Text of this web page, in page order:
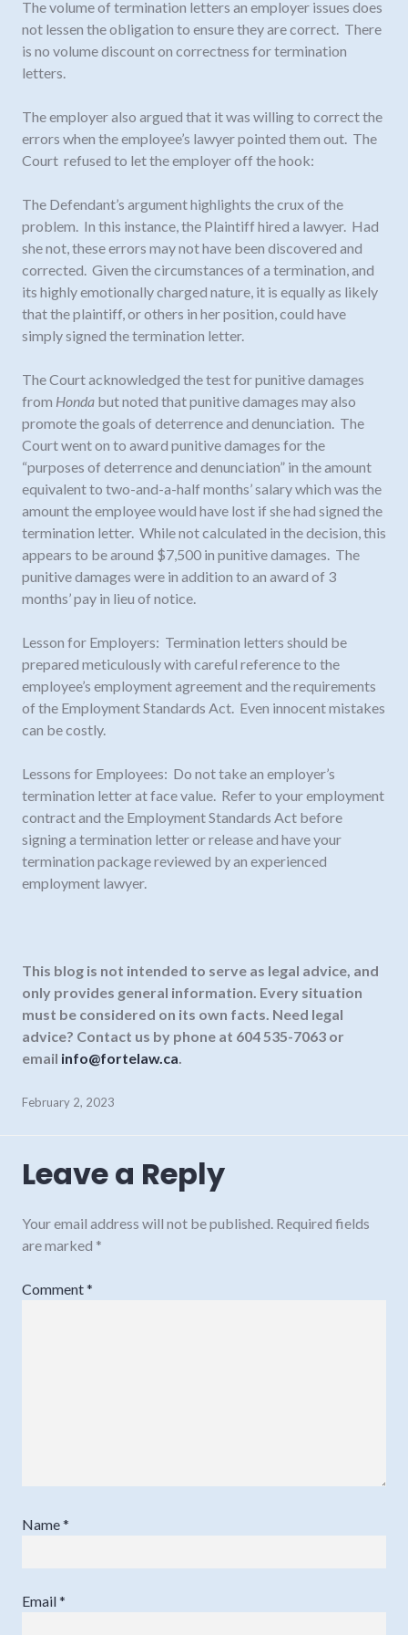
The volume of termination letters an employer issues does
not lessen the obligation to ensure they are correct. There
is no volume discount on correctness for termination
letters.
The employer also argued that it was willing to correct the
errors when the employee’s lawyer pointed them out. The
Court refused to let the employer off the hook:
The Defendant’s argument highlights the crux of the
problem. In this instance, the Plaintiff hired a lawyer. Had
she not, these errors may not have been discovered and
corrected. Given the circumstances of a termination, and
its highly emotionally charged nature, it is equally as likely
that the plaintiff, or others in her position, could have
simply signed the termination letter.
The Court acknowledged the test for punitive damages
from Honda but noted that punitive damages may also
promote the goals of deterrence and denunciation. The
Court went on to award punitive damages for the
“purposes of deterrence and denunciation” in the amount
equivalent to two-and-a-half months’ salary which was the
amount the employee would have lost if she had signed the
termination letter. While not calculated in the decision, this
appears to be around $7,500 in punitive damages. The
punitive damages were in addition to an award of 3
months’ pay in lieu of notice.
Lesson for Employers: Termination letters should be
prepared meticulously with careful reference to the
employee’s employment agreement and the requirements
of the Employment Standards Act. Even innocent mistakes
can be costly.
Lessons for Employees: Do not take an employer’s
termination letter at face value. Refer to your employment
contract and the Employment Standards Act before
signing a termination letter or release and have your
termination package reviewed by an experienced
employment lawyer.
This blog is not intended to serve as legal advice, and
only provides general information. Every situation
must be considered on its own facts. Need legal
advice? Contact us by phone at 604 535-7063 or
email info@fortelaw.ca.
February 2, 2023
Leave a Reply
Your email address will not be published. Required fields
are marked *
Comment*
Name*
Email*